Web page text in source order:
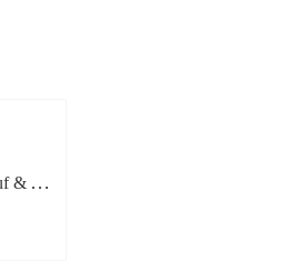
Golden Age Flashcards Huruf & Angka